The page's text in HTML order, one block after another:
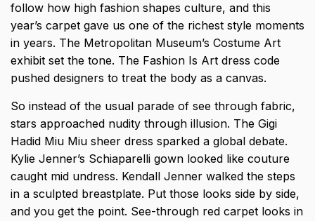
follow how high fashion shapes culture, and this
year’s carpet gave us one of the richest style moments
in years. The Metropolitan Museum’s Costume Art
exhibit set the tone. The Fashion Is Art dress code
pushed designers to treat the body as a canvas.
So instead of the usual parade of see through fabric,
stars approached nudity through illusion. The Gigi
Hadid Miu Miu sheer dress sparked a global debate.
Kylie Jenner’s Schiaparelli gown looked like couture
caught mid undress. Kendall Jenner walked the steps
in a sculpted breastplate. Put those looks side by side,
and you get the point. See-through red carpet looks in